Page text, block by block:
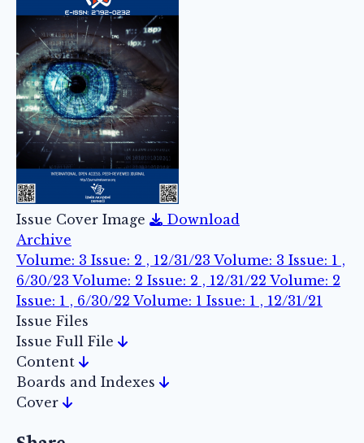
Issue Cover Image
Download
Archive
Volume: 3 Issue: 2 , 12/31/23 Volume: 3 Issue: 1 ,
6/30/23 Volume: 2 Issue: 2 , 12/31/22 Volume: 2
Issue: 1 , 6/30/22 Volume: 1 Issue: 1 , 12/31/21
Issue Files
Issue Full File
Content
Boards and Indexes
Cover